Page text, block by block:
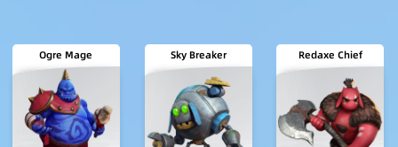
Ogre Mage Sky Breaker Redaxe Chief